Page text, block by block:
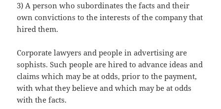
3) A person who subordinates the facts and their
own convictions to the interests of the company that
hired them.
Corporate lawyers and people in advertising are
sophists. Such people are hired to advance ideas and
claims which may be at odds, prior to the payment,
with what they believe and which may be at odds
with the facts.